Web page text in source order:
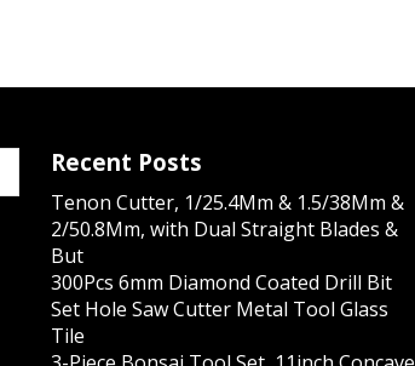
Recent Posts
Tenon Cutter, 1/25.4Mm & 1.5/38Mm &
2/50.8Mm, with Dual Straight Blades &
But
300Pcs 6mm Diamond Coated Drill Bit
Set Hole Saw Cutter Metal Tool Glass
Tile